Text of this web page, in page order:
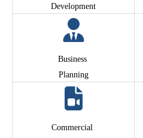
Development
Business
Planning
Commercial